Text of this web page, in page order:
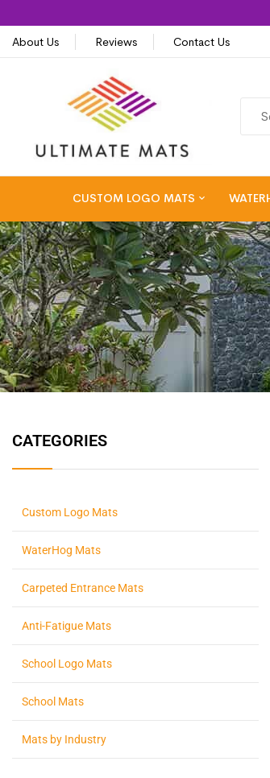
About Us
Reviews Contact Us
CUSTOM LOGO MATS
CATEGORIES
Custom Logo Mats
WaterHog Mats
Carpeted Entrance Mats
Anti-Fatigue Mats
School Logo Mats
School Mats
Mats by Industry